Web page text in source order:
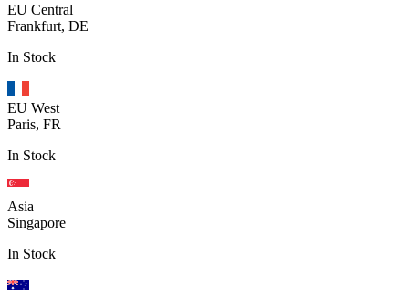
EU Central
Frankfurt, DE
In Stock
EU West
Paris, FR
In Stock
Asia
Singapore
In Stock